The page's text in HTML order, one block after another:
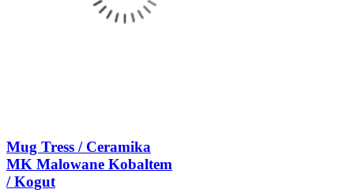
Mug Tress / Ceramika
MK Malowane Kobaltem
/ Kogut